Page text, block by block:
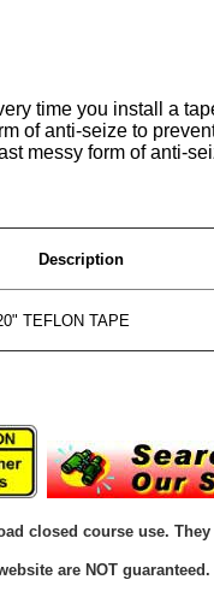
time you install a
of anti-seize to
messy form of anti-
Description
TEFLON TAPE
closed course use.
are NOT